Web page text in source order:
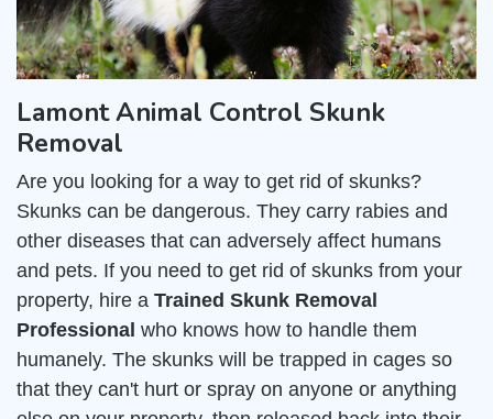
Lamont Animal Control Skunk
Removal
Are you looking for a way to get rid of skunks?
Skunks can be dangerous. They carry rabies and
other diseases that can adversely affect humans
and pets. If you need to get rid of skunks from your
property, hire a Trained Skunk Removal
Professional who knows how to handle them
humanely. The skunks will be trapped in cages so
that they can't hurt or spray on anyone or anything